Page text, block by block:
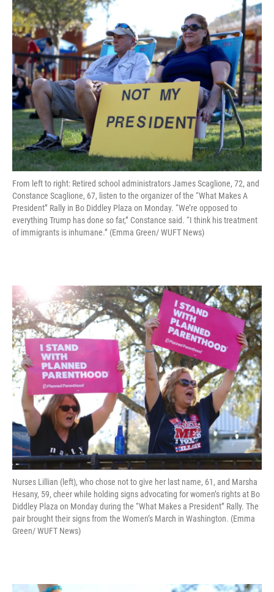
From left to right: Retired school administrators James Scaglione, 72, and
Constance Scaglione, 67, listen to the organizer of the “What Makes A
President” Rally in Bo Diddley Plaza on Monday. “We’re opposed to
everything Trump has done so far,” Constance said. “I think his treatment
of immigrants is inhumane.” (Emma Green/ WUFT News)
Nurses Lillian (left), who chose not to give her last name, 61, and Marsha
Hesany, 59, cheer while holding signs advocating for women’s rights at Bo
Diddley Plaza on Monday during the “What Makes a President” Rally. The
pair brought their signs from the Women’s March in Washington. (Emma
Green/ WUFT News)